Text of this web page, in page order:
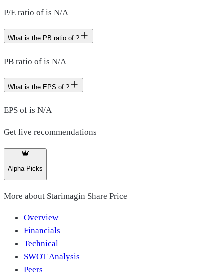
P/E ratio of is N/A
What is the PB ratio of ?
PB ratio of is N/A
What is the EPS of ?
EPS of is N/A
Get live recommendations
Alpha Picks
More about Starimagin Share Price
Overview
Financials
Technical
SWOT Analysis
Peers